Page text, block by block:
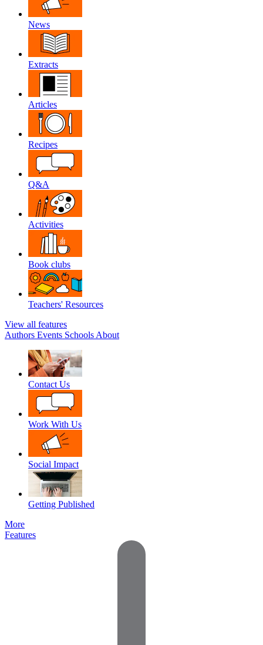
News
Extracts
Articles
Recipes
Q&A
Activities
Book clubs
Teachers' Resources
View all features
Authors Events Schools About
Contact Us
Work With Us
Social Impact
Getting Published
More
Features